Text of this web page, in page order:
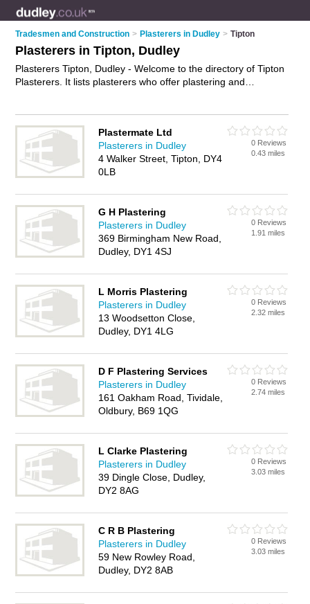
Tradesmen and Construction > Plasterers in Dudley > Tipton
Plasterers in Tipton, Dudley
Plasterers Tipton, Dudley - Welcome to the directory of Tipton
Plasterers. It lists plasterers who offer plastering and
Business Directory – IT'S FREE!
Plastermate Ltd
Plasterers in Dudley
4 Walker Street, Tipton, DY4
0LB
0 Reviews
0.43 miles
G H Plastering
Plasterers in Dudley
369 Birmingham New Road,
Dudley, DY1 4SJ
0 Reviews
1.91 miles
L Morris Plastering
Plasterers in Dudley
13 Woodsetton Close,
Dudley, DY1 4LG
0 Reviews
2.32 miles
D F Plastering Services
Plasterers in Dudley
161 Oakham Road, Tividale,
Oldbury, B69 1QG
0 Reviews
2.74 miles
L Clarke Plastering
Plasterers in Dudley
39 Dingle Close, Dudley,
DY2 8AG
0 Reviews
3.03 miles
C R B Plastering
Plasterers in Dudley
59 New Rowley Road,
Dudley, DY2 8AB
0 Reviews
3.03 miles